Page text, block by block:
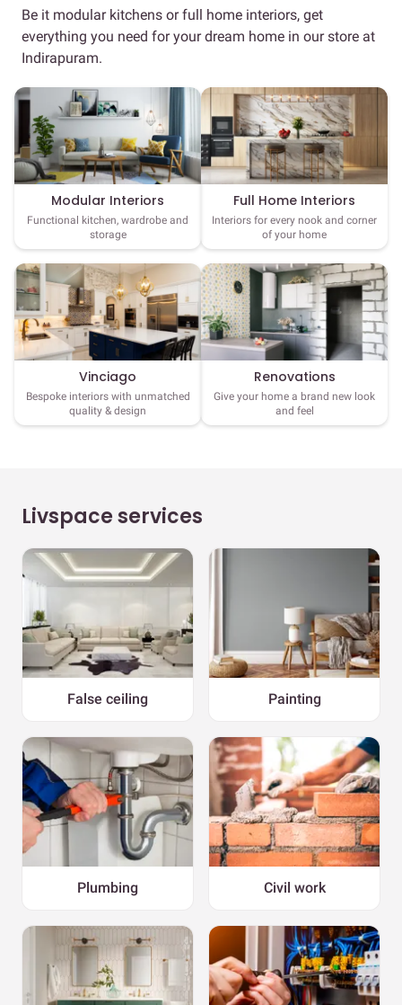
Be it modular kitchens or full home interiors, get
everything you need for your dream home in our store at
Indirapuram.
Modular Interiors
Functional kitchen, wardrobe and
storage
Full Home Interiors
Interiors for every nook and corner
of your home
Vinciago
Bespoke interiors with unmatched
quality & design
Renovations
Give your home a brand new look
and feel
Livspace services
False ceiling Painting
Plumbing Civil work